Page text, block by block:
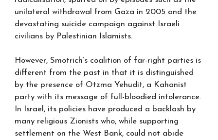
unilateral withdrawal from Gaza in 2005 and the
devastating suicide campaign against Israeli
civilians by Palestinian Islamists.
However, Smotrich’s coalition of far-right parties is
different from the past in that it is distinguished
by the presence of Otzma Yehudit, a Kahanist
party with its message of full-bloodied intolerance.
In Israel, its policies have produced a backlash by
many religious Zionists who, while supporting
settlement on the West Bank, could not abide